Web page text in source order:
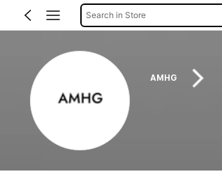
Search in Store
AMHG